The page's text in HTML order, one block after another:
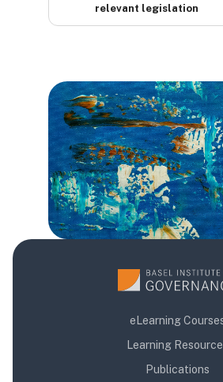
relevant legislation
版块
版块
版块
eLearning
Learning
Publications